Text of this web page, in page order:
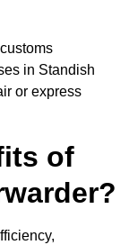
in Standish
or express
of